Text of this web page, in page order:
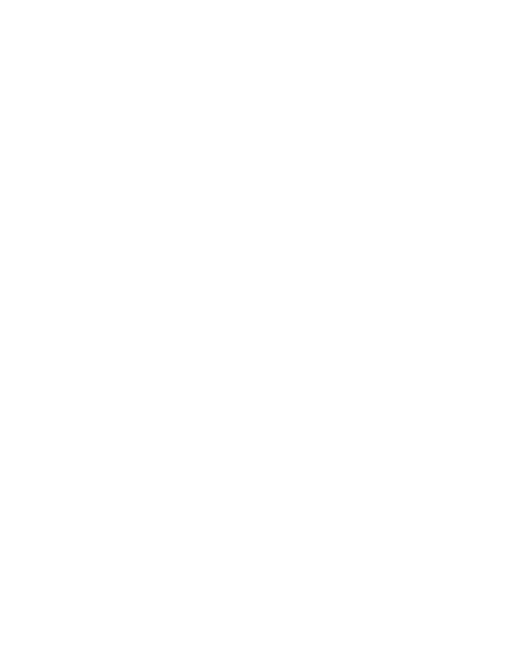
en/about/overview.md'